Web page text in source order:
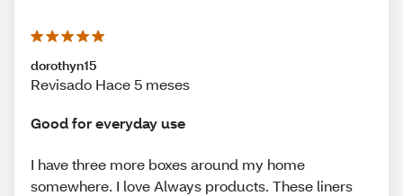
dorothyn15
Revisado Hace 5 meses
Good for everyday use
I have three more boxes around my home
somewhere. I love Always products. These liners